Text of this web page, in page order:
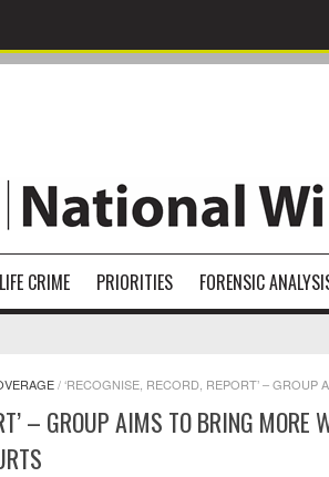
CRIME PRIORITIES FORENSIC
/‘RECOGNISE, RECORD, REPORT’ –
– GROUP AIMS TO BRING MORE